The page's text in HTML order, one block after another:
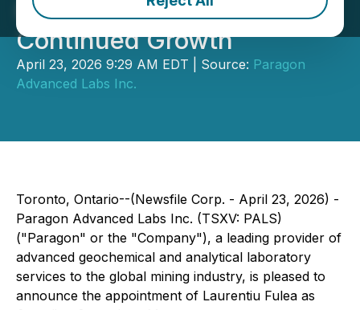
Manager to Support
Continued Growth
April 23, 2026 9:29 AM EDT | Source: Paragon
Advanced Labs Inc.
Toronto, Ontario--(Newsfile Corp. - April 23, 2026) -
Paragon Advanced Labs Inc. (TSXV: PALS)
("Paragon" or the "Company"), a leading provider of
advanced geochemical and analytical laboratory
services to the global mining industry, is pleased to
announce the appointment of Laurentiu Fulea as